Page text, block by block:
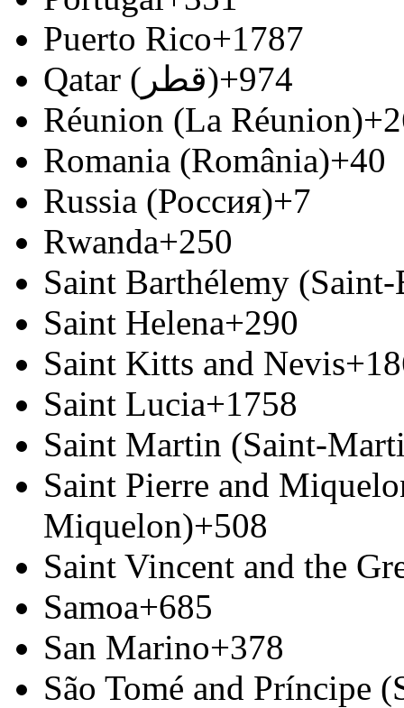
Puerto Rico+1787
Qatar (‫قطر‬‎)+974
Réunion (La Réunion)
Romania (România)+40
Russia (Россия)+7
Rwanda+250
Saint Barthélemy
Saint Helena+290
Saint Kitts and Nevis
Saint Lucia+1758
Saint Martin (Saint-
Saint Pierre and
Miquelon)+508
Saint Vincent and the
Samoa+685
San Marino+378
São Tomé and Príncipe